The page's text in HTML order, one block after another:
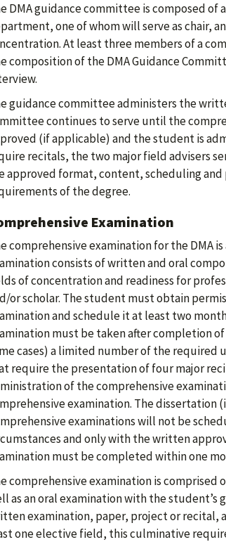
DMA guidance committee is composed
one of whom will serve as chair,
At least three members of a
composition of the DMA Guidance
guidance committee administers the
continues to serve until the
(if applicable) and the student is
recitals, the two major field advisers
approved format, content, scheduling
of the degree.
Examination
comprehensive examination for the DMA
consists of written and oral
of concentration and readiness for
or scholar. The student must obtain
and schedule it at least two
must be taken after completion
cases) a limited number of the
require the presentation of four major
of the comprehensive
examination. The
examinations will not be
and only with the written
must be completed within one
comprehensive examination is
as an oral examination with the
examination, paper, project or recital,
one elective field, this culminative